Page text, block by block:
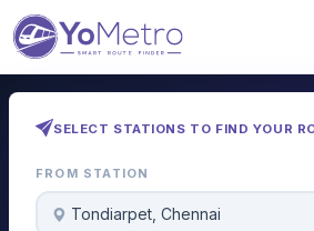
SELECT STATIONS TO FIND YOUR
FROM STATION
Tondiarpet, Chennai